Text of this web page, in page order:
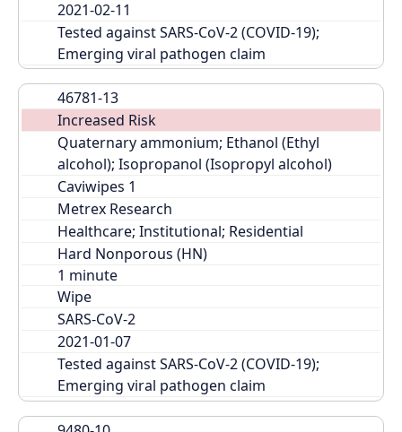
2021-02-11
Tested against SARS-CoV-2 (COVID-19);
Emerging viral pathogen claim
46781-13
Increased Risk
Quaternary ammonium; Ethanol (Ethyl
alcohol); Isopropanol (Isopropyl alcohol)
Caviwipes 1
Metrex Research
Healthcare; Institutional; Residential
Hard Nonporous (HN)
Wipe
SARS-CoV-2
2021-01-07
Tested against SARS-CoV-2 (COVID-19);
Emerging viral pathogen claim